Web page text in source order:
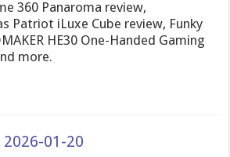
360 Panaroma review,
Patriot iLuxe Cube review, Funky
HE30 One-Handed Gaming
more.
01-20